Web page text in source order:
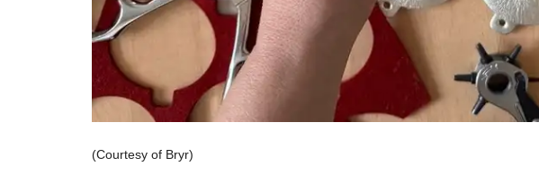
(Courtesy of Bryr)